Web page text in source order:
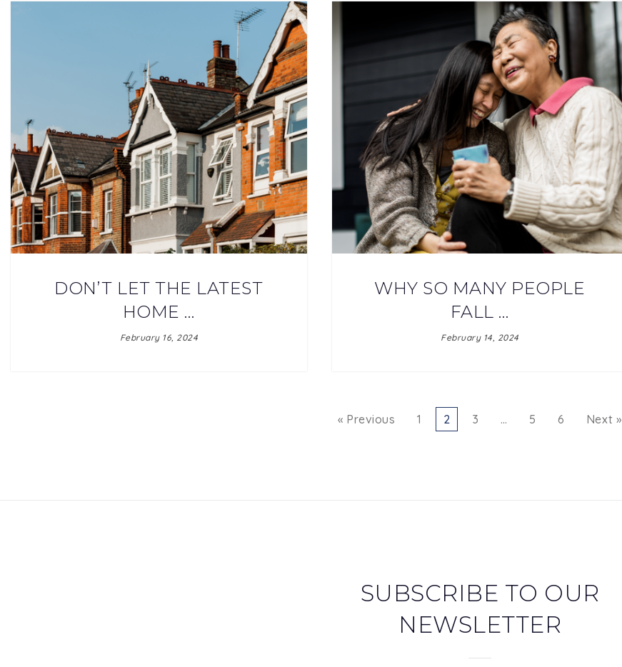
DON’T LET THE LATEST
HOME …
February 16, 2024
WHY SO MANY PEOPLE
FALL …
February 14, 2024
« Previous 1 2 3 … 5 6 Next »
SUBSCRIBE TO OUR
NEWSLETTER